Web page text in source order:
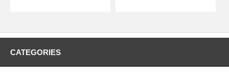
CATEGORIES